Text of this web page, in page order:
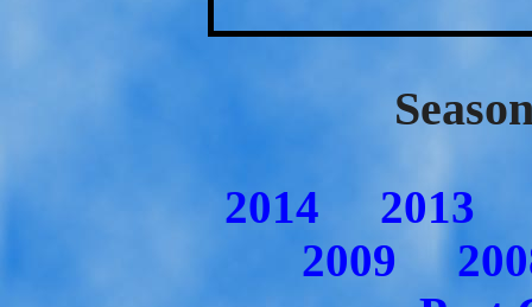
2014
2013
2009